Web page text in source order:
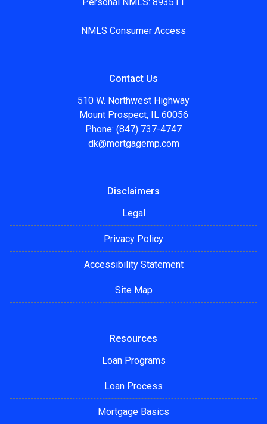
NMLS Consumer Access
Contact Us
510 W. Northwest Highway
Mount Prospect, IL 60056
Phone: (847) 737-4747
dk@mortgagemp.com
Disclaimers
Legal
Privacy Policy
Accessibility Statement
Site Map
Resources
Loan Programs
Loan Process
Mortgage Basics